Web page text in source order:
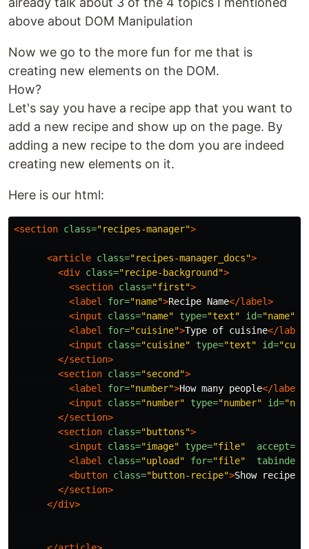
above about DOM Manipulation
Now we go to the more fun for me that is
creating new elements on the DOM.
How?
Let's say you have a recipe app that you want to
add a new recipe and show up on the page. By
adding a new recipe to the dom you are indeed
creating new elements on it.
Here is our html:
<section class="recipes-manager">
<article class="recipes-manager_docs">
<div class="recipe-background">
<section class="first">
<label
for="name">Recipe Name</label>
<input
class="name" type="text" id="name"
<label
for="cuisine">Type of cuisine</
<input
class="cuisine" type="text" id=
</section>
<section class="second">
<label
for="number">How many people</label>
<input
class="number" type="number" id=
</section>
<section class="buttons">
<input
class="image" type="file" accept=
<label
class="upload" for="file" tabindex=
<button class="button-recipe">Show recipe
</section>
</div>